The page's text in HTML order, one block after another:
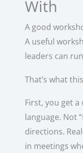
With
A good
A useful
leaders can
That’s what
First, you get
language. Not
directions.
in meetings